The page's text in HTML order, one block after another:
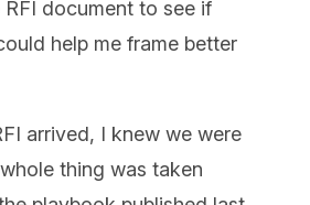
document to see if
help me frame better
arrived, I knew we were
thing was taken